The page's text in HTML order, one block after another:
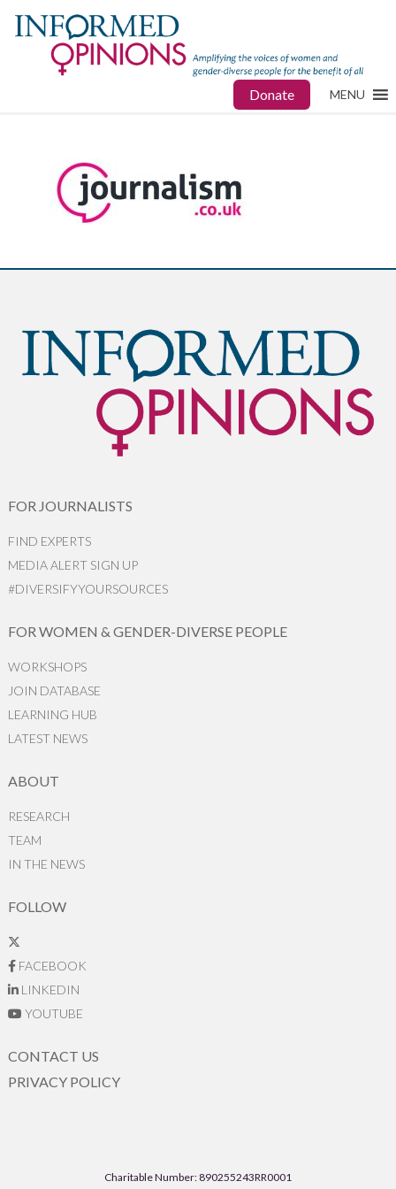
Donate MENU
FOR JOURNALISTS
FIND EXPERTS
MEDIA ALERT SIGN UP
#DIVERSIFYYOURSOURCES
FOR WOMEN & GENDER-DIVERSE PEOPLE
WORKSHOPS
JOIN DATABASE
LEARNING HUB
LATEST NEWS
ABOUT
RESEARCH
TEAM
IN THE NEWS
FOLLOW
FACEBOOK
LINKEDIN
YOUTUBE
CONTACT US
PRIVACY POLICY
Charitable Number: 890255243RR0001